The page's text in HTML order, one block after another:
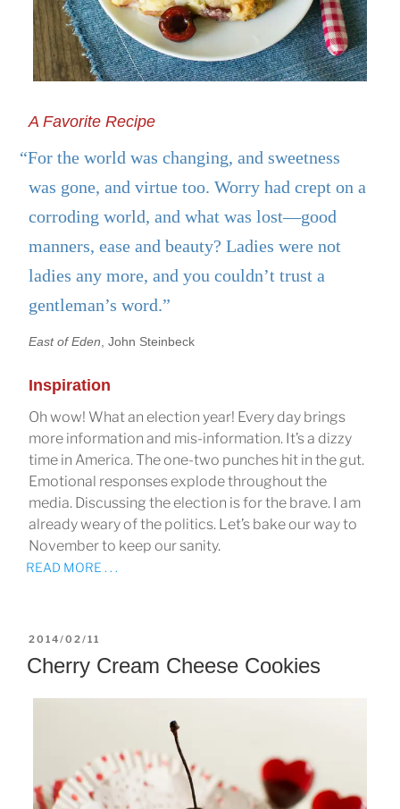
A Favorite Recipe
“For the world was changing, and sweetness
was gone, and virtue too. Worry had crept on a
corroding world, and what was lost—good
manners, ease and beauty? Ladies were not
ladies any more, and you couldn’t trust a
gentleman’s word.”
East of Eden , John Steinbeck
Inspiration
Oh wow! What an election year! Every day brings
more information and mis-information. It’s a dizzy
time in America. The one-two punches hit in the gut.
Emotional responses explode throughout the
media. Discussing the election is for the brave. I am
already weary of the politics. Let’s bake our way to
November to keep our sanity.
READ MORE . . .
POSTED
ON
2014/02/11
Cherry Cream Cheese Cookies